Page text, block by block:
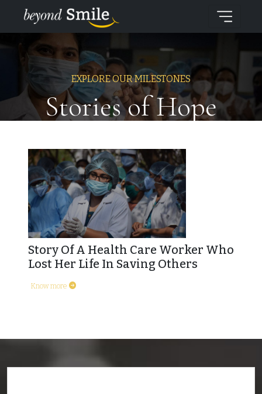
EXPLORE OUR MILESTONES
Stories of Hope
Story Of A Health Care Worker Who
Lost Her Life In Saving Others
Know more